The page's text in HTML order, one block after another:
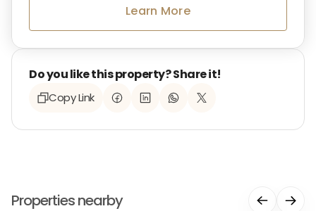
Learn More
Do you like this property? Share it!
Copy Link
Properties nearby